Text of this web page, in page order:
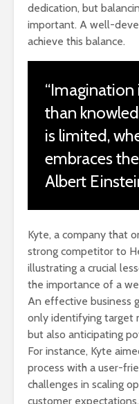
dedication, but
important. A well-
achieve this balance.
than
is limited,
embraces
Albert
Kyte, a company that
strong competitor to
illustrating a crucial
the importance of a
An effective business
only identifying target
but also anticipating
For instance, Kyte
process with a user-
challenges in scaling
customer